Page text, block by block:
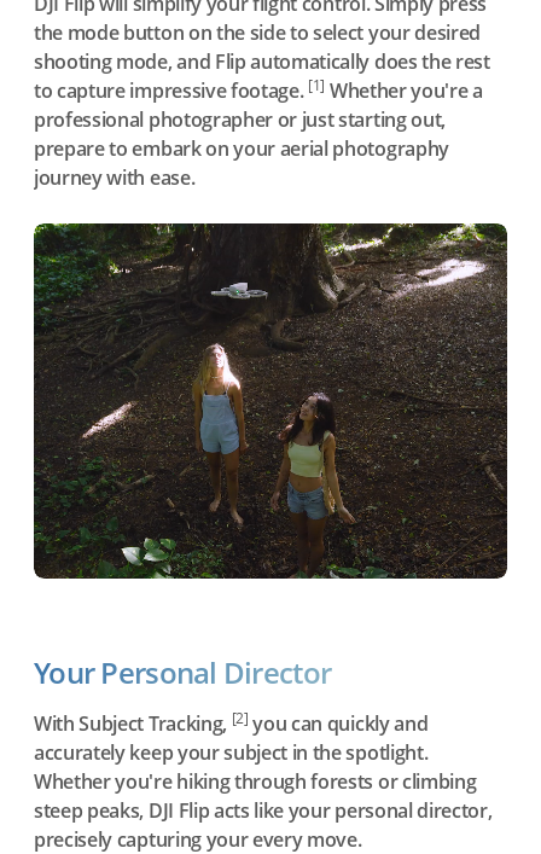
the mode button on the side to select your desired
shooting mode, and Flip automatically does the rest
to capture impressive footage. [1] Whether you're a
professional photographer or just starting out,
prepare to embark on your aerial photography
journey with ease.
Your Personal Director
With Subject Tracking, [2] you can quickly and
accurately keep your subject in the spotlight.
Whether you're hiking through forests or climbing
steep peaks, DJI Flip acts like your personal director,
precisely capturing your every move.